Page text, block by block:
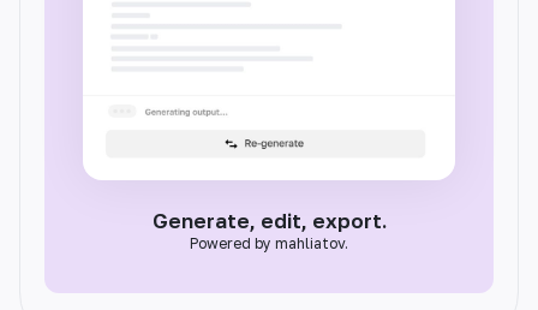
Generate, edit, export.
Powered by mahliatov.